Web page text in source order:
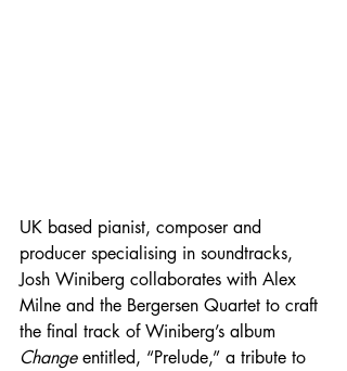
UK based pianist, composer and
producer specialising in soundtracks,
Josh Winiberg collaborates with Alex
Milne and the Bergersen Quartet to craft
the final track of Winiberg’s album
Change entitled, “Prelude,” a tribute to